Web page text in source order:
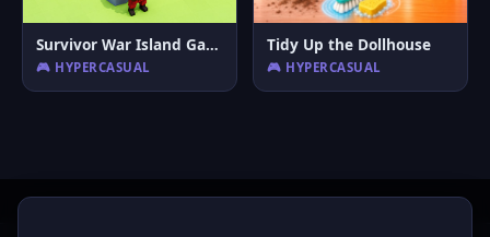
Survivor War Island Game
🎮 HYPERCASUAL
Tidy Up the Dollhouse
🎮 HYPERCASUAL